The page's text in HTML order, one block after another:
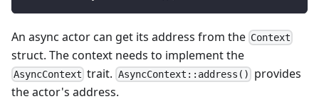
An async actor can get its address from the Context
struct. The context needs to implement the
AsyncContext trait. AsyncContext::address() provides
the actor's address.